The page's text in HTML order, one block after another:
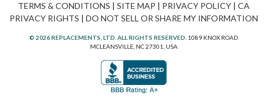
TERMS & CONDITIONS | SITE MAP | PRIVACY POLICY| CA
PRIVACY RIGHTS | DO NOT SELL OR SHARE MY INFORMATION
© 2026 REPLACEMENTS, LTD. ALL RIGHTS RESERVED. 1089 KNOX ROAD
MCLEANSVILLE, NC 27301, USA